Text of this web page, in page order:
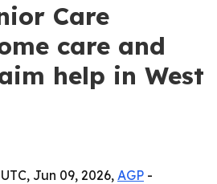
Care
care and
help in West
Jun 09, 2026, AGP -